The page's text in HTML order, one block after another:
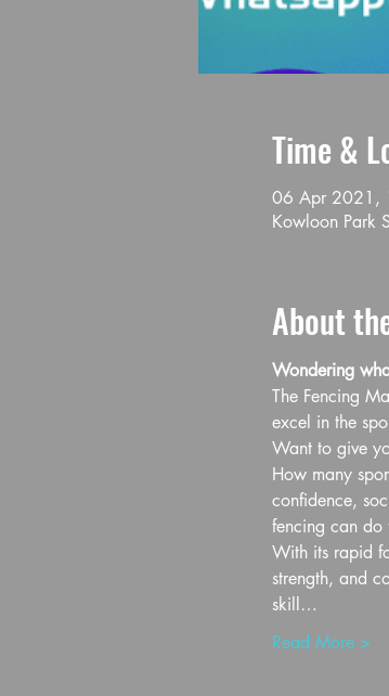
Time &
06 Apr 2021,
Kowloon Park
About
Wondering
The Fencing
excel in the
Want to give
How many
confidence,
fencing can do
With its rapid
strength, and
skill…
Read More >